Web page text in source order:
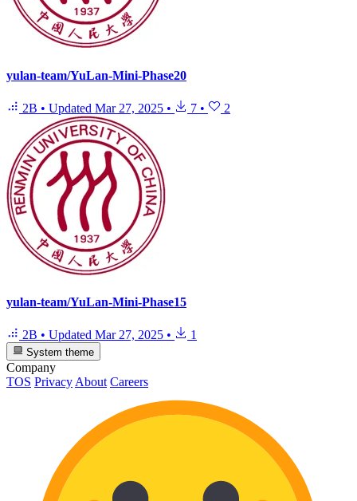
yulan-team/YuLan-Mini-Phase20
2B • Updated Mar 27, 2025 • 7 • 2
yulan-team/YuLan-Mini-Phase15
2B • Updated Mar 27, 2025 • 1
System theme
Company
TOS Privacy About Careers